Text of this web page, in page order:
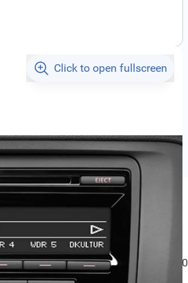
Click to open fullscreen
Volkswagen radio RCD 310